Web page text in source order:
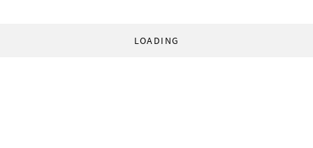
LOADING